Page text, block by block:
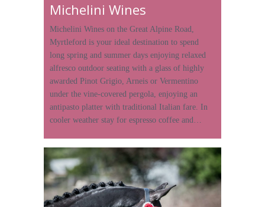
Michelini Wines
Michelini Wines on the Great Alpine Road,
Myrtleford is your ideal destination to spend
long spring and summer days enjoying relaxed
alfresco outdoor seating with a glass of highly
awarded Pinot Grigio, Arneis or Vermentino
under the vine-covered pergola, enjoying an
antipasto platter with traditional Italian fare. In
cooler weather stay for espresso coffee and…